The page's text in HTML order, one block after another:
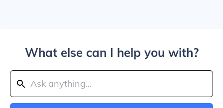
What else can I help you with?